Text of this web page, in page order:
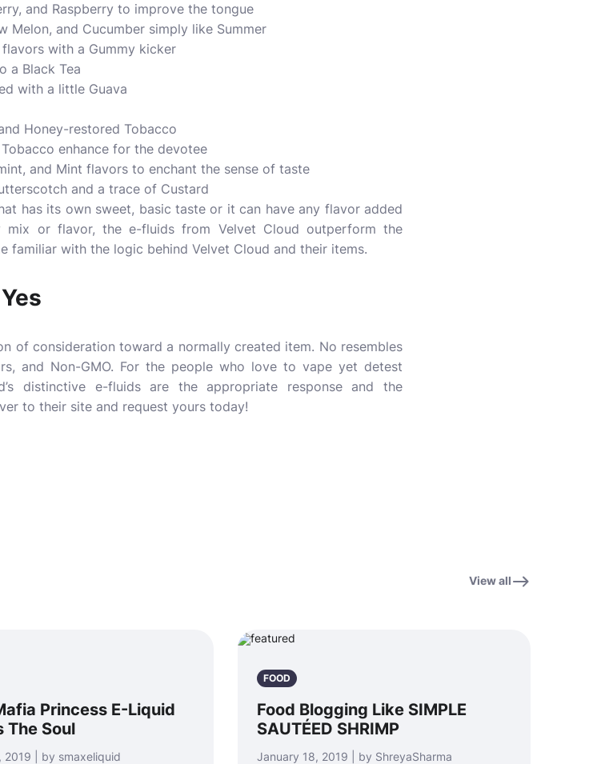
and Raspberry to improve the tongue
Melon, and Cucumber simply like Summer
with a Gummy kicker
a Black Tea
with a little Guava
Honey-restored Tobacco
enhance for the devotee
and Mint flavors to enchant the sense of taste
and a trace of Custard
has its own sweet, basic taste or it can have any flavor added
or flavor, the e-fluids from Velvet Cloud outperform the
familiar with the logic behind Velvet Cloud and their items.
of consideration toward a normally created item. No resembles
and Non-GMO. For the people who love to vape yet detest
distinctive e-fluids are the appropriate response and the
to their site and request yours today!
View all
Princess E-Liquid
The Soul
2019 | by smaxeliquid
FOOD
Food Blogging Like SIMPLE
SAUTÉED SHRIMP
January 18, 2019 | by ShreyaSharma